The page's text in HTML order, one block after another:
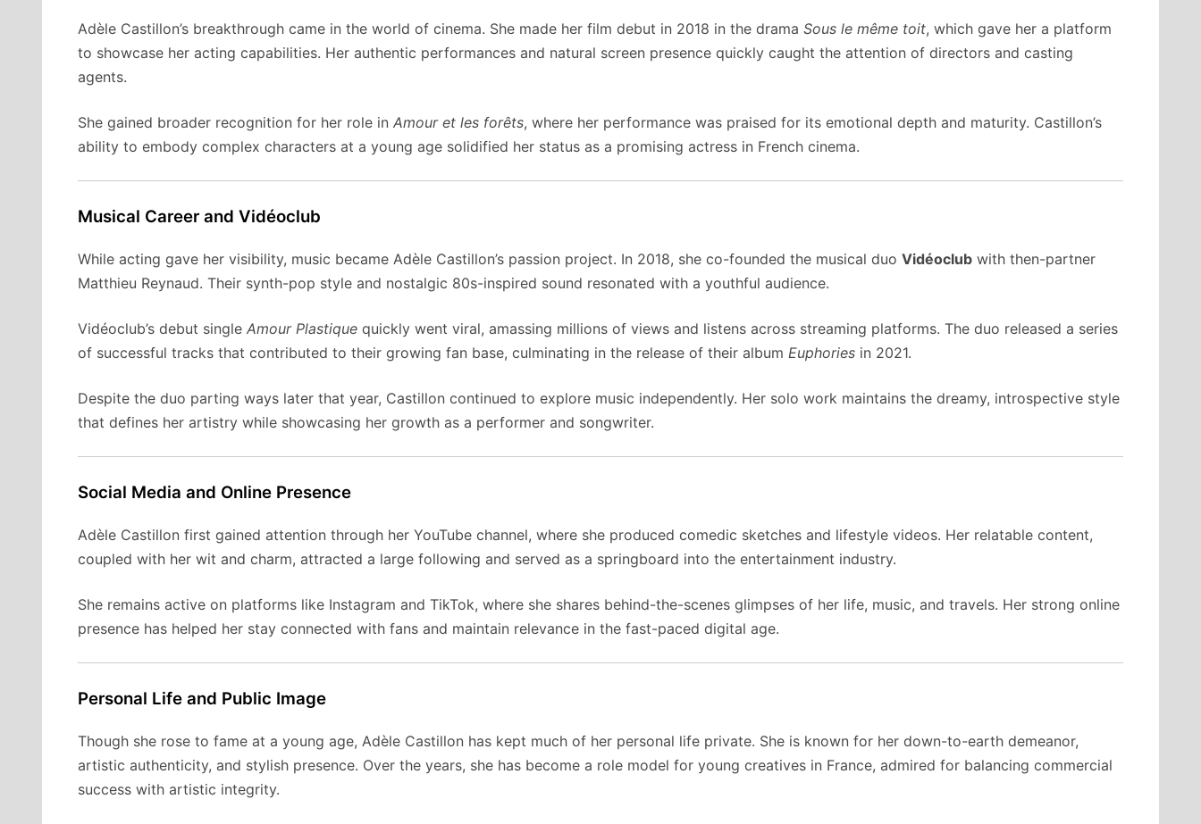
Adèle Castillon’s breakthrough came in the world of cinema. She made her film debut in 2018 in the drama Sous le même toit, which gave her a platform
to showcase her acting capabilities. Her authentic performances and natural screen presence quickly caught the attention of directors and casting
agents.
She gained broader recognition for her role in Amour et les forêts, where her performance was praised for its emotional depth and maturity. Castillon’s
ability to embody complex characters at a young age solidified her status as a promising actress in French cinema.
Musical Career and Vidéoclub
While acting gave her visibility, music became Adèle Castillon’s passion project. In 2018, she co-founded the musical duo Vidéoclub with then-partner
Matthieu Reynaud. Their synth-pop style and nostalgic 80s-inspired sound resonated with a youthful audience.
Vidéoclub’s debut single Amour Plastique quickly went viral, amassing millions of views and listens across streaming platforms. The duo released a series
of successful tracks that contributed to their growing fan base, culminating in the release of their album Euphories in 2021.
Despite the duo parting ways later that year, Castillon continued to explore music independently. Her solo work maintains the dreamy, introspective style
that defines her artistry while showcasing her growth as a performer and songwriter.
Social Media and Online Presence
Adèle Castillon first gained attention through her YouTube channel, where she produced comedic sketches and lifestyle videos. Her relatable content,
coupled with her wit and charm, attracted a large following and served as a springboard into the entertainment industry.
She remains active on platforms like Instagram and TikTok, where she shares behind-the-scenes glimpses of her life, music, and travels. Her strong online
presence has helped her stay connected with fans and maintain relevance in the fast-paced digital age.
Personal Life and Public Image
Though she rose to fame at a young age, Adèle Castillon has kept much of her personal life private. She is known for her down-to-earth demeanor,
artistic authenticity, and stylish presence. Over the years, she has become a role model for young creatives in France, admired for balancing commercial
success with artistic integrity.